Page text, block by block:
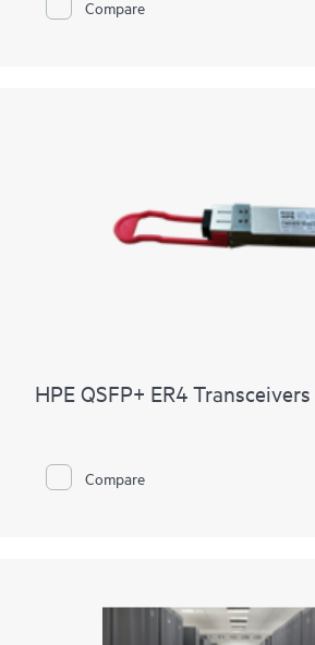
Compare
HPE QSFP+ ER4 Transceivers
Compare